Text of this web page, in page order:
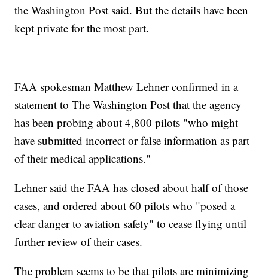
the Washington Post said. But the details have been
kept private for the most part.
FAA spokesman Matthew Lehner confirmed in a
statement to The Washington Post that the agency
has been probing about 4,800 pilots "who might
have submitted incorrect or false information as part
of their medical applications."
Lehner said the FAA has closed about half of those
cases, and ordered about 60 pilots who "posed a
clear danger to aviation safety" to cease flying until
further review of their cases.
The problem seems to be that pilots are minimizing